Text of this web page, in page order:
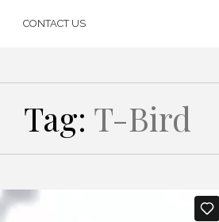
CONTACT US
Tag: T-Bird